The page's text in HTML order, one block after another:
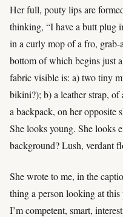
Her full, pouty lips are
thinking, “I have a butt plug
in a curly mop of a fro,
bottom of which begins just
fabric visible is: a) two tiny
bikini?); b) a leather strap, of
a backpack, on her opposite
She looks young. She looks
background? Lush, verdant
She wrote to me, in the
thing a person looking at
I’m competent, smart,